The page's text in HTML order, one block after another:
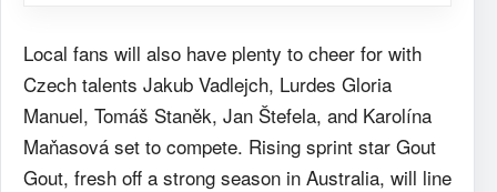
Local fans will also have plenty to cheer for with
Czech talents Jakub Vadlejch, Lurdes Gloria
Manuel, Tomáš Staněk, Jan Štefela, and Karolína
Maňasová set to compete. Rising sprint star Gout
Gout, fresh off a strong season in Australia, will line